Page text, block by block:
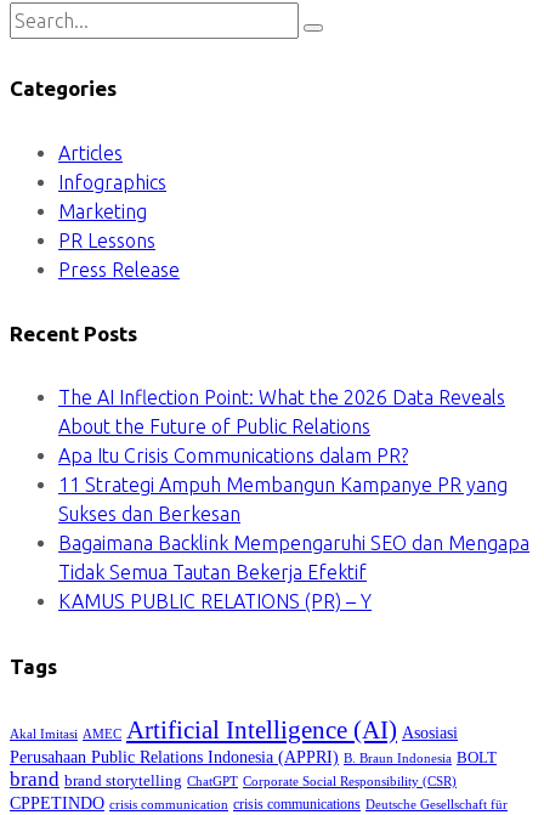
Categories
Articles
Infographics
Marketing
PR Lessons
Press Release
Recent Posts
The AI Inflection Point: What the 2026 Data Reveals
About the Future of Public Relations
Apa Itu Crisis Communications dalam PR?
11 Strategi Ampuh Membangun Kampanye PR yang
Sukses dan Berkesan
Bagaimana Backlink Mempengaruhi SEO dan Mengapa
Tidak Semua Tautan Bekerja Efektif
KAMUS PUBLIC RELATIONS (PR) – Y
Tags
Akal Imitasi AMEC Artificial Intelligence (AI) Asosiasi
Perusahaan Public Relations Indonesia (APPRI) B. Braun Indonesia BOLT
brand brand storytelling ChatGPT Corporate Social Responsibility (CSR)
CPPETINDO crisis communication crisis communications Deutsche Gesellschaft für